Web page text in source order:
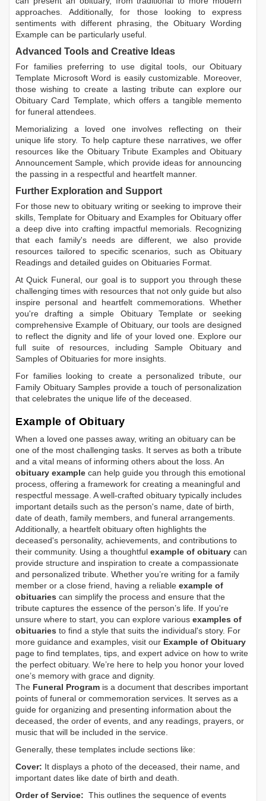
approaches. Additionally, for those looking to express
sentiments with different phrasing, the Obituary Wording
Example can be particularly useful.
Advanced Tools and Creative Ideas
For families preferring to use digital tools, our Obituary
Template Microsoft Word is easily customizable. Moreover,
those wishing to create a lasting tribute can explore our
Obituary Card Template, which offers a tangible memento
for funeral attendees.
Memorializing a loved one involves reflecting on their
unique life story. To help capture these narratives, we offer
resources like the Obituary Tribute ExamplesandObituary
Announcement Sample, which provide ideas for announcing
the passing in a respectful and heartfelt manner.
Further Exploration and Support
For those new to obituary writing or seeking to improve their
skills, Template for Obituary and Examples for Obituary offer
a deep dive into crafting impactful memorials. Recognizing
that each family's needs are different, we also provide
resources tailored to specific scenarios, such as Obituary
Readings and detailed guides on Obituaries Format.
At Quick Funeral, our goal is to support you through these
challenging times with resources that not only guide but also
inspire personal and heartfelt commemorations. Whether
you're drafting a simple Obituary Templateor seeking
comprehensive Example of Obituary, our tools are designed
to reflect the dignity and life of your loved one. Explore our
full suite of resources, includingSample Obituaryand
Samples of Obituaries for more insights.
For families looking to create a personalized tribute, our
Family Obituary Samples provide a touch of personalization
that celebrates the unique life of the deceased.
Example of Obituary
When a loved one passes away, writing an obituary can be
one of the most challenging tasks. It serves as both a tribute
and a vital means of informing others about the loss. An
obituary example can help guide you through this emotional
process, offering a framework for creating a meaningful and
respectful message. A well-crafted obituary typically includes
important details such as the person's name, date of birth,
date of death, family members, and funeral arrangements.
Additionally, a heartfelt obituary often highlights the
deceased's personality, achievements, and contributions to
their community. Using a thoughtful example of obituary can
provide structure and inspiration to create a compassionate
and personalized tribute. Whether you’re writing for a family
member or a close friend, having a reliable example of
obituaries can simplify the process and ensure that the
tribute captures the essence of the person’s life. If you're
unsure where to start, you can explore various examples of
obituaries to find a style that suits the individual's story. For
more guidance and examples, visit our Example of Obituary
page to find templates, tips, and expert advice on how to write
the perfect obituary. We’re here to help you honor your loved
one’s memory with grace and dignity.
The Funeral Program is a document that describes important
points of funeral or commemoration services. It serves as a
guide for organizing and presenting information about the
deceased, the order of events, and any readings, prayers, or
music that will be included in the service.
Generally, these templates include sections like:
Cover: It displays a photo of the deceased, their name, and
important dates like date of birth and death.
Order of Service: This outlines the sequence of events